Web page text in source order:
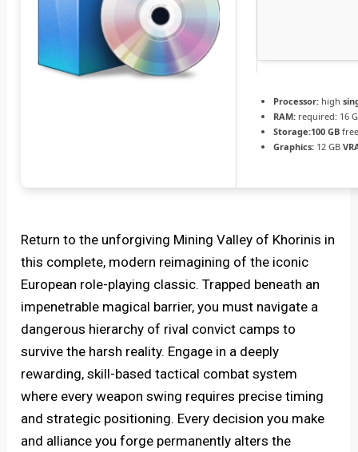
Processor: high
RAM: required: 16
Storage:100 GB
Graphics: 12 GB
Return to the unforgiving Mining Valley of Khorinis in
this complete, modern reimagining of the iconic
European role-playing classic. Trapped beneath an
impenetrable magical barrier, you must navigate a
dangerous hierarchy of rival convict camps to
survive the harsh reality. Engage in a deeply
rewarding, skill-based tactical combat system
where every weapon swing requires precise timing
and strategic positioning. Every decision you make
and alliance you forge permanently alters the